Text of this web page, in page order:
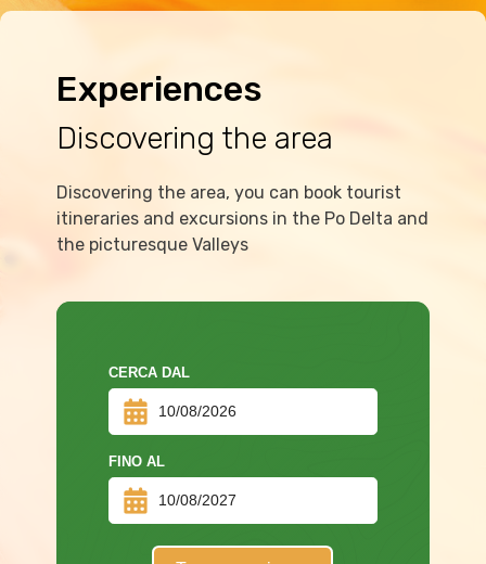
Experiences
Discovering the area
Discovering the area, you can book tourist
itineraries and excursions in the Po Delta and
the picturesque Valleys
CERCA DAL
FINO AL